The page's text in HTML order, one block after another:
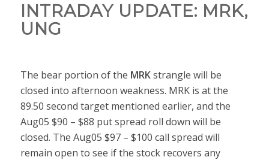
INTRADAY UPDATE: MRK,
UNG
The bear portion of the MRKstrangle will be
closed into afternoon weakness. MRK is at the
89.50 second target mentioned earlier, and the
Aug05 $90 – $88 put spread roll down will be
closed. The Aug05 $97 – $100 call spread will
remain open to see if the stock recovers any